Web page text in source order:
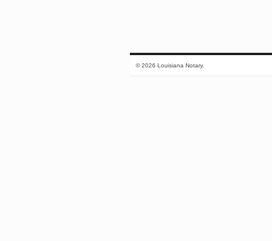
© 2026 Louisiana Notary.